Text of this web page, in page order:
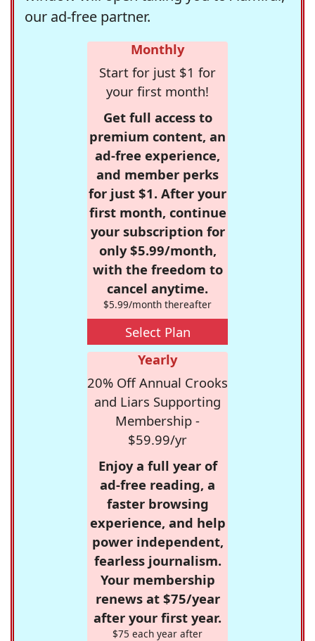
our ad-free partner.
Monthly
Start for just $1 for
your first month!
Get full access to
premium content, an
ad-free experience,
and member perks
for just $1. After your
first month, continue
your subscription for
only $5.99/month,
with the freedom to
cancel anytime.
$5.99/month thereafter
Select Plan
Yearly
20% Off Annual Crooks
and Liars Supporting
Membership -
$59.99/yr
Enjoy a full year of
ad-free reading, a
faster browsing
experience, and help
power independent,
fearless journalism.
Your membership
renews at $75/year
after your first year.
$75 each year after